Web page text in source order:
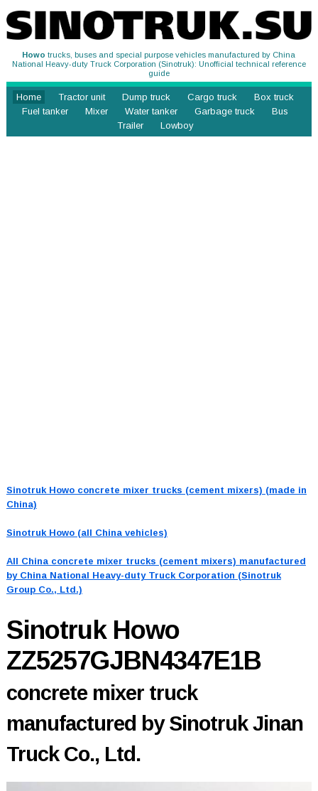
Howo trucks, buses and special purpose vehicles manufactured by China
National Heavy-duty Truck Corporation (Sinotruk): Unofficial technical reference
guide
Home Tractor unit Dump truck Cargo truck
Box truck
Fuel tanker
Mixer Water tanker Garbage truck
Bus
Trailer
Lowboy
Sinotruk Howo concrete mixer trucks (cement mixers) (made in
China)
Sinotruk Howo (all China vehicles)
All China concrete mixer trucks (cement mixers) manufactured
by China National Heavy-duty Truck Corporation (Sinotruk
Group Co., Ltd.)
Sinotruk Howo
ZZ5257GJBN4347E1B
concrete mixer truck
manufactured by Sinotruk Jinan
Truck Co., Ltd.